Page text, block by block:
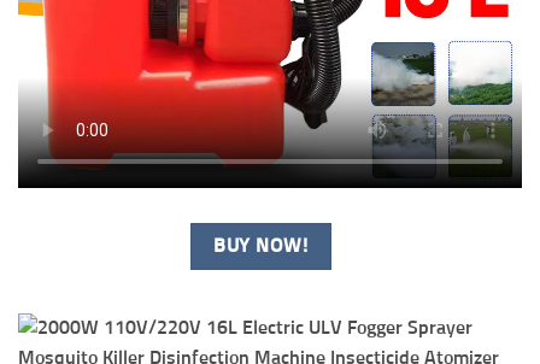
BUY NOW!